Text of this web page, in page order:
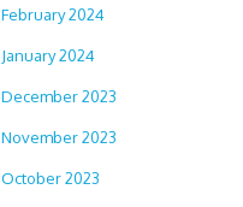
February 2024
January 2024
December 2023
November 2023
October 2023